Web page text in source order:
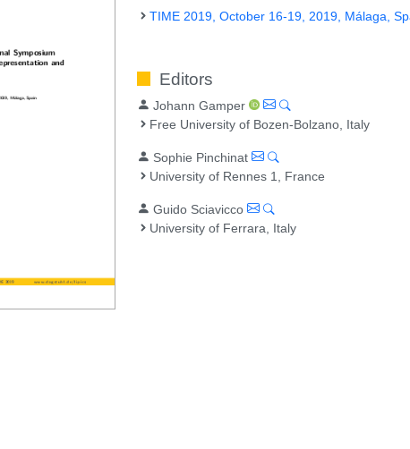
TIME 2019, October 16-19, 2019, Málaga,
Editors
Johann Gamper
Free University of Bozen-Bolzano, Italy
Sophie Pinchinat
University of Rennes 1, France
Guido Sciavicco
University of Ferrara, Italy